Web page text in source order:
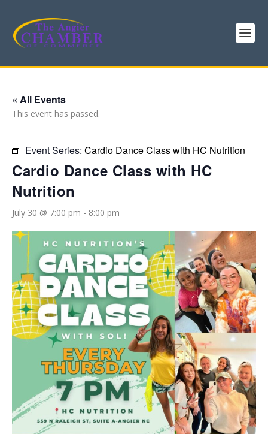
« All Events
This event has passed.
Event Series: Cardio Dance Class with HC Nutrition
Cardio Dance Class with HC
Nutrition
July 30 @ 7:00 pm - 8:00 pm